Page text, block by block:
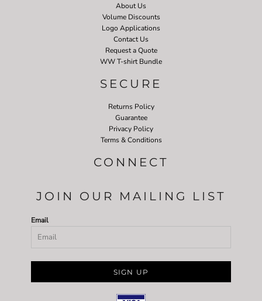
About Us
Volume Discounts
Logo Applications
Contact Us
Request a Quote
WW T-shirt Bundle
SECURE
Returns Policy
Guarantee
Privacy Policy
Terms & Conditions
CONNECT
JOIN OUR MAILING LIST
Email
SIGN UP